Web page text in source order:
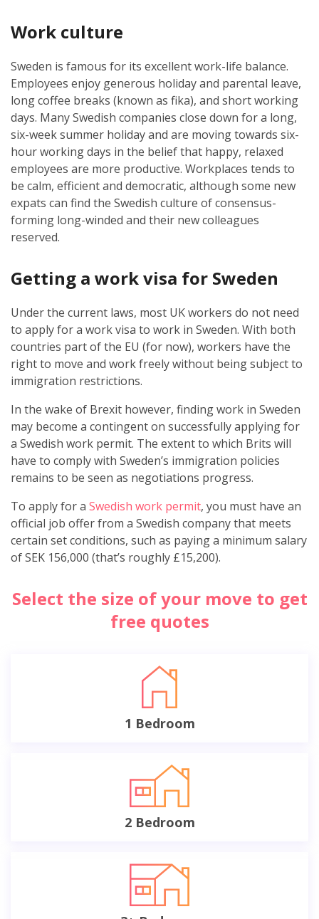
Work culture
Sweden is famous for its excellent work-life balance.
Employees enjoy generous holiday and parental leave,
long coffee breaks (known as fika), and short working
days. Many Swedish companies close down for a long,
six-week summer holiday and are moving towards six-
hour working days in the belief that happy, relaxed
employees are more productive. Workplaces tends to
be calm, efficient and democratic, although some new
expats can find the Swedish culture of consensus-
forming long-winded and their new colleagues
reserved.
Getting a work visa for Sweden
Under the current laws, most UK workers do not need
to apply for a work visa to work in Sweden. With both
countries part of the EU (for now), workers have the
right to move and work freely without being subject to
immigration restrictions.
In the wake of Brexit however, finding work in Sweden
may become a contingent on successfully applying for
a Swedish work permit. The extent to which Brits will
have to comply with Sweden’s immigration policies
remains to be seen as negotiations progress.
To apply for a Swedish work permit, you must have an
official job offer from a Swedish company that meets
certain set conditions, such as paying a minimum salary
of SEK 156,000 (that’s roughly £15,200).
Select the size of your move to get
free quotes
1 Bedroom
2 Bedroom